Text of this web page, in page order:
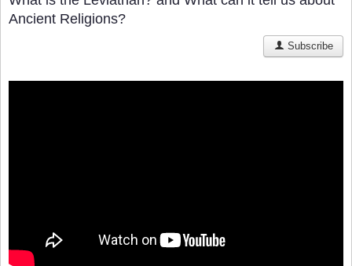
Ancient Religions?
Subscribe